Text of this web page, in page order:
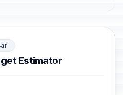
Estimator